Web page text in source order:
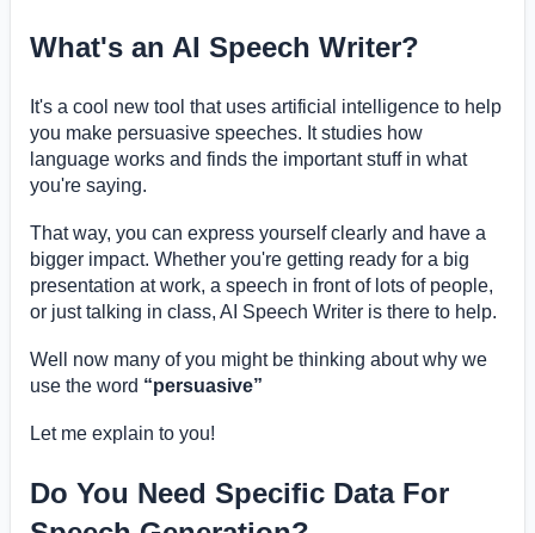
What's an AI Speech Writer?
It's a cool new tool that uses artificial intelligence to help
you make persuasive speeches. It studies how
language works and finds the important stuff in what
you're saying.
That way, you can express yourself clearly and have a
bigger impact. Whether you're getting ready for a big
presentation at work, a speech in front of lots of people,
or just talking in class, AI Speech Writer is there to help.
Well now many of you might be thinking about why we
use the word “persuasive”
Let me explain to you!
Do You Need Specific Data For